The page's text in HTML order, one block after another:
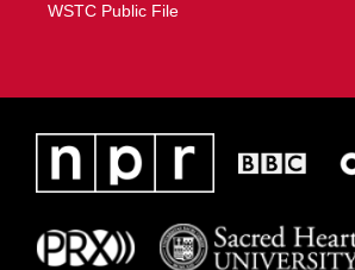
WSTC Public File